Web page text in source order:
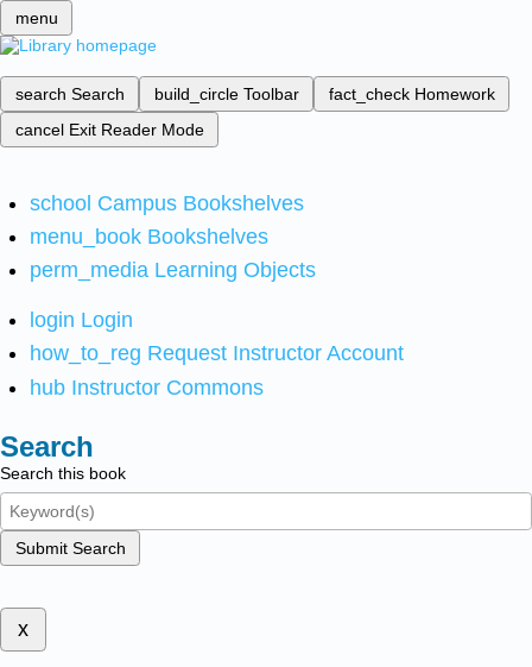
menu
search Search build_circle Toolbar fact_check Homework
cancel Exit Reader Mode
school Campus Bookshelves
menu_book Bookshelves
perm_media Learning Objects
login Login
how_to_reg Request Instructor Account
hub Instructor Commons
Search
Search this book
Submit Search
x